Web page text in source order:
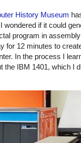
History Museum
wondered if it could
program in
for 12 minutes to
In the process I
the IBM 1401, which I